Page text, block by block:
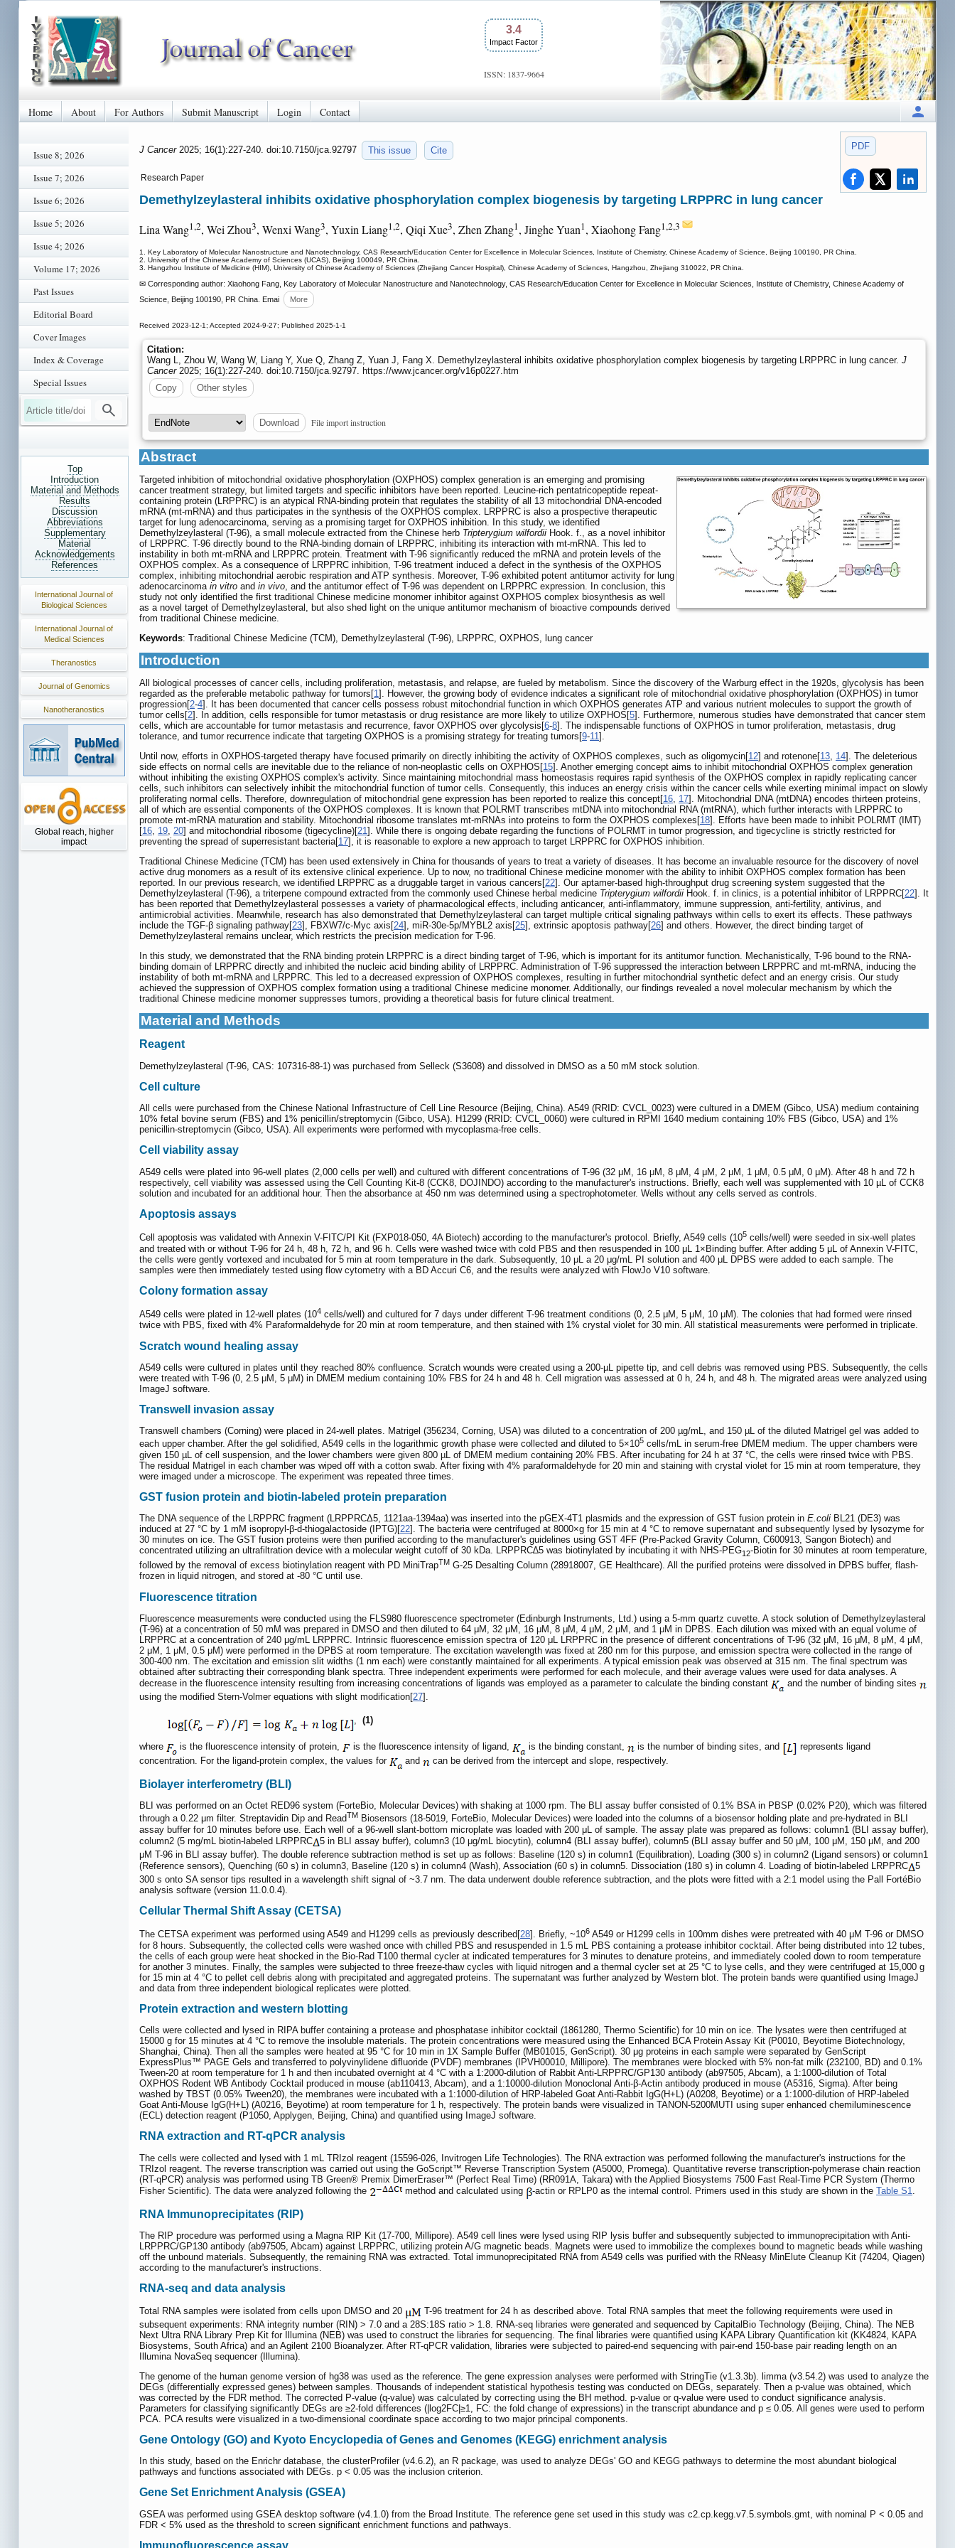
3.4
Impact Factor
ISSN: 1837-9664
Home About For Authors Submit Manuscript Login Contact
Issue 8; 2026
Issue 7; 2026
Issue 6; 2026
Issue 5; 2026
Issue 4; 2026
Volume 17; 2026
Past Issues
Editorial Board
Cover Images
Index & Coverage
Special Issues
Top
Introduction
Material and Methods
Results
Discussion
Abbreviations
Supplementary
Material
Acknowledgements
References
International Journal of
Biological Sciences
International Journal of
Medical Sciences
Theranostics
Journal of Genomics
Nanotheranostics
Global reach, higher
impact
PDF
J Cancer 2025; 16(1):227-240. doi:10.7150/jca.92797 This issue Cite
Research Paper
Demethylzeylasteral inhibits oxidative phosphorylation complex biogenesis by targeting LRPPRC in lung cancer
Lina Wang1,2, Wei Zhou3, Wenxi Wang3, Yuxin Liang1,2, Qiqi Xue3, Zhen Zhang1, Jinghe Yuan1, Xiaohong Fang1,2,3
1. Key Laboratory of Molecular Nanostructure and Nanotechnology, CAS Research/Education Center for Excellence in Molecular Sciences, Institute of Chemistry, Chinese Academy of Science, Beijing 100190, PR China.
2. University of the Chinese Academy of Sciences (UCAS), Beijing 100049, PR China.
3. Hangzhou Institute of Medicine (HIM), University of Chinese Academy of Sciences (Zhejiang Cancer Hospital), Chinese Academy of Sciences, Hangzhou, Zhejiang 310022, PR China.
✉ Corresponding author: Xiaohong Fang, Key Laboratory of Molecular Nanostructure and Nanotechnology, CAS Research/Education Center for Excellence in Molecular Sciences, Institute of Chemistry, Chinese Academy of
Science, Beijing 100190, PR China. Emai
More
Received 2023-12-1; Accepted 2024-9-27; Published 2025-1-1
Citation:
Wang L, Zhou W, Wang W, Liang Y, Xue Q, Zhang Z, Yuan J, Fang X. Demethylzeylasteral inhibits oxidative phosphorylation complex biogenesis by targeting LRPPRC in lung cancer. J
Cancer2025; 16(1):227-240. doi:10.7150/jca.92797. https://www.jcancer.org/v16p0227.htm
Copy
Other styles
Download File import instruction
Abstract
Targeted inhibition of mitochondrial oxidative phosphorylation (OXPHOS) complex generation is an emerging and promising
cancer treatment strategy, but limited targets and specific inhibitors have been reported. Leucine-rich pentatricopeptide repeat-
containing protein (LRPPRC) is an atypical RNA-binding protein that regulates the stability of all 13 mitochondrial DNA-encoded
mRNA (mt-mRNA) and thus participates in the synthesis of the OXPHOS complex. LRPPRC is also a prospective therapeutic
target for lung adenocarcinoma, serving as a promising target for OXPHOS inhibition. In this study, we identified
Demethylzeylasteral (T-96), a small molecule extracted from the Chinese herb Tripterygium wilfordii Hook. f., as a novel inhibitor
of LRPPRC. T-96 directly bound to the RNA-binding domain of LRPPRC, inhibiting its interaction with mt-mRNA. This led to
instability in both mt-mRNA and LRPPRC protein. Treatment with T-96 significantly reduced the mRNA and protein levels of the
OXPHOS complex. As a consequence of LRPPRC inhibition, T-96 treatment induced a defect in the synthesis of the OXPHOS
complex, inhibiting mitochondrial aerobic respiration and ATP synthesis. Moreover, T-96 exhibited potent antitumor activity for lung
adenocarcinoma in vitro and in vivo, and the antitumor effect of T-96 was dependent on LRPPRC expression. In conclusion, this
study not only identified the first traditional Chinese medicine monomer inhibitor against OXPHOS complex biosynthesis as well
as a novel target of Demethylzeylasteral, but also shed light on the unique antitumor mechanism of bioactive compounds derived
from traditional Chinese medicine.
Keywords: Traditional Chinese Medicine (TCM), Demethylzeylasteral (T-96), LRPPRC, OXPHOS, lung cancer
Introduction
All biological processes of cancer cells, including proliferation, metastasis, and relapse, are fueled by metabolism. Since the discovery of the Warburg effect in the 1920s, glycolysis has been
regarded as the preferable metabolic pathway for tumors[1]. However, the growing body of evidence indicates a significant role of mitochondrial oxidative phosphorylation (OXPHOS) in tumor
progression[2-4]. It has been documented that cancer cells possess robust mitochondrial function in which OXPHOS generates ATP and various nutrient molecules to support the growth of
tumor cells[2]. In addition, cells responsible for tumor metastasis or drug resistance are more likely to utilize OXPHOS[5]. Furthermore, numerous studies have demonstrated that cancer stem
cells, which are accountable for tumor metastasis and recurrence, favor OXPHOS over glycolysis[6-8]. The indispensable functions of OXPHOS in tumor proliferation, metastasis, drug
tolerance, and tumor recurrence indicate that targeting OXPHOS is a promising strategy for treating tumors[9-11].
Until now, efforts in OXPHOS-targeted therapy have focused primarily on directly inhibiting the activity of OXPHOS complexes, such as oligomycin[12] and rotenone[13, 14]. The deleterious
side effects on normal cells are inevitable due to the reliance of non-neoplastic cells on OXPHOS[15]. Another emerging concept aims to inhibit mitochondrial OXPHOS complex generation
without inhibiting the existing OXPHOS complex's activity. Since maintaining mitochondrial mass homeostasis requires rapid synthesis of the OXPHOS complex in rapidly replicating cancer
cells, such inhibitors can selectively inhibit the mitochondrial function of tumor cells. Consequently, this induces an energy crisis within the cancer cells while exerting minimal impact on slowly
proliferating normal cells. Therefore, downregulation of mitochondrial gene expression has been reported to realize this concept[16, 17]. Mitochondrial DNA (mtDNA) encodes thirteen proteins,
all of which are essential components of the OXPHOS complexes. It is known that POLRMT transcribes mtDNA into mitochondrial RNA (mtRNA), which further interacts with LRPPRC to
promote mt-mRNA maturation and stability. Mitochondrial ribosome translates mt-mRNAs into proteins to form the OXPHOS complexes[18]. Efforts have been made to inhibit POLRMT (IMT)
[16, 19, 20] and mitochondrial ribosome (tigecycline)[21]. While there is ongoing debate regarding the functions of POLRMT in tumor progression, and tigecycline is strictly restricted for
preventing the spread of superresistant bacteria[17], it is reasonable to explore a new approach to target LRPPRC for OXPHOS inhibition.
Traditional Chinese Medicine (TCM) has been used extensively in China for thousands of years to treat a variety of diseases. It has become an invaluable resource for the discovery of novel
active drug monomers as a result of its extensive clinical experience. Up to now, no traditional Chinese medicine monomer with the ability to inhibit OXPHOS complex formation has been
reported. In our previous research, we identified LRPPRC as a druggable target in various cancers[22]. Our aptamer-based high-throughput drug screening system suggested that the
Demethylzeylasteral (T-96), a triterpene compound extracted from the commonly used Chinese herbal medicine Tripterygium wilfordii Hook. f. in clinics, is a potential inhibitor of LRPPRC[22]. It
has been reported that Demethylzeylasteral possesses a variety of pharmacological effects, including anticancer, anti-inflammatory, immune suppression, anti-fertility, antivirus, and
antimicrobial activities. Meanwhile, research has also demonstrated that Demethylzeylasteral can target multiple critical signaling pathways within cells to exert its effects. These pathways
include the TGF-β signaling pathway[23], FBXW7/c-Myc axis[24], miR-30e-5p/MYBL2 axis[25], extrinsic apoptosis pathway[26] and others. However, the direct binding target of
Demethylzeylasteral remains unclear, which restricts the precision medication for T-96.
In this study, we demonstrated that the RNA binding protein LRPPRC is a direct binding target of T-96, which is important for its antitumor function. Mechanistically, T-96 bound to the RNA-
binding domain of LRPPRC directly and inhibited the nucleic acid binding ability of LRPPRC. Administration of T-96 suppressed the interaction between LRPPRC and mt-mRNA, inducing the
instability of both mt-mRNA and LRPPRC. This led to a decreased expression of OXPHOS complexes, resulting in further mitochondrial synthetic defect and an energy crisis. Our study
achieved the suppression of OXPHOS complex formation using a traditional Chinese medicine monomer. Additionally, our findings revealed a novel molecular mechanism by which the
traditional Chinese medicine monomer suppresses tumors, providing a theoretical basis for future clinical treatment.
Material and Methods
Reagent
Demethylzeylasteral (T-96, CAS: 107316-88-1) was purchased from Selleck (S3608) and dissolved in DMSO as a 50 mM stock solution.
Cell culture
All cells were purchased from the Chinese National Infrastructure of Cell Line Resource (Beijing, China). A549 (RRID: CVCL_0023) were cultured in a DMEM (Gibco, USA) medium containing
10% fetal bovine serum (FBS) and 1% penicillin/streptomycin (Gibco, USA). H1299 (RRID: CVCL_0060) were cultured in RPMI 1640 medium containing 10% FBS (Gibco, USA) and 1%
penicillin-streptomycin (Gibco, USA). All experiments were performed with mycoplasma-free cells.
Cell viability assay
A549 cells were plated into 96-well plates (2,000 cells per well) and cultured with different concentrations of T-96 (32 μM, 16 μM, 8 μM, 4 μM, 2 μM, 1 μM, 0.5 μM, 0 μM). After 48 h and 72 h
respectively, cell viability was assessed using the Cell Counting Kit-8 (CCK8, DOJINDO) according to the manufacturer's instructions. Briefly, each well was supplemented with 10 µL of CCK8
solution and incubated for an additional hour. Then the absorbance at 450 nm was determined using a spectrophotometer. Wells without any cells served as controls.
Apoptosis assays
Cell apoptosis was validated with Annexin V-FITC/PI Kit (FXP018-050, 4A Biotech) according to the manufacturer's protocol. Briefly, A549 cells (105 cells/well) were seeded in six-well plates
and treated with or without T-96 for 24 h, 48 h, 72 h, and 96 h. Cells were washed twice with cold PBS and then resuspended in 100 μL 1×Binding buffer. After adding 5 μL of Annexin V-FITC,
the cells were gently vortexed and incubated for 5 min at room temperature in the dark. Subsequently, 10 μL a 20 μg/mL PI solution and 400 μL DPBS were added to each sample. The
samples were then immediately tested using flow cytometry with a BD Accuri C6, and the results were analyzed with FlowJo V10 software.
Colony formation assay
A549 cells were plated in 12-well plates (104 cells/well) and cultured for 7 days under different T-96 treatment conditions (0, 2.5 μM, 5 μM, 10 μM). The colonies that had formed were rinsed
twice with PBS, fixed with 4% Paraformaldehyde for 20 min at room temperature, and then stained with 1% crystal violet for 30 min. All statistical measurements were performed in triplicate.
Scratch wound healing assay
A549 cells were cultured in plates until they reached 80% confluence. Scratch wounds were created using a 200-µL pipette tip, and cell debris was removed using PBS. Subsequently, the cells
were treated with T-96 (0, 2.5 μM, 5 μM) in DMEM medium containing 10% FBS for 24 h and 48 h. Cell migration was assessed at 0 h, 24 h, and 48 h. The migrated areas were analyzed using
ImageJ software.
Transwell invasion assay
Transwell chambers (Corning) were placed in 24-well plates. Matrigel (356234, Corning, USA) was diluted to a concentration of 200 µg/mL, and 150 µL of the diluted Matrigel gel was added to
each upper chamber. After the gel solidified, A549 cells in the logarithmic growth phase were collected and diluted to 5×105 cells/mL in serum-free DMEM medium. The upper chambers were
given 150 µL of cell suspension, and the lower chambers were given 800 µL of DMEM medium containing 20% FBS. After incubating for 24 h at 37 °C, the cells were rinsed twice with PBS.
The residual Matrigel in each chamber was wiped off with a cotton swab. After fixing with 4% paraformaldehyde for 20 min and staining with crystal violet for 15 min at room temperature, they
were imaged under a microscope. The experiment was repeated three times.
GST fusion protein and biotin-labeled protein preparation
The DNA sequence of the LRPPRC fragment (LRPPRCΔ5, 1121aa-1394aa) was inserted into the pGEX-4T1 plasmids and the expression of GST fusion protein in E.coli BL21 (DE3) was
induced at 27 °C by 1 mM isopropyl-β-d-thiogalactoside (IPTG)[22]. The bacteria were centrifuged at 8000×g for 15 min at 4 °C to remove supernatant and subsequently lysed by lysozyme for
30 minutes on ice. The GST fusion proteins were then purified according to the manufacturer's guidelines using GST 4FF (Pre-Packed Gravity Column, C600913, Sangon Biotech) and
concentrated utilizing an ultrafiltration device with a molecular weight cutoff of 30 kDa. LRPPRC∆5 was biotinylated by incubating it with NHS-PEG12-Biotin for 30 minutes at room temperature,
followed by the removal of excess biotinylation reagent with PD MiniTrapTM G-25 Desalting Column (28918007, GE Healthcare). All the purified proteins were dissolved in DPBS buffer, flash-
frozen in liquid nitrogen, and stored at -80 °C until use.
Fluorescence titration
Fluorescence measurements were conducted using the FLS980 fluorescence spectrometer (Edinburgh Instruments, Ltd.) using a 5-mm quartz cuvette. A stock solution of Demethylzeylasteral
(T-96) at a concentration of 50 mM was prepared in DMSO and then diluted to 64 μM, 32 μM, 16 μM, 8 μM, 4 μM, 2 μM, and 1 μM in DPBS. Each dilution was mixed with an equal volume of
LRPPRC at a concentration of 240 μg/mL LRPPRC. Intrinsic fluorescence emission spectra of 120 μL LRPPRC in the presence of different concentrations of T-96 (32 μM, 16 μM, 8 μM, 4 μM,
2 μM, 1 μM, 0.5 μM) were performed in the DPBS at room temperature. The excitation wavelength was fixed at 280 nm for this purpose, and emission spectra were collected in the range of
300-400 nm. The excitation and emission slit widths (1 nm each) were constantly maintained for all experiments. A typical emission peak was observed at 315 nm. The final spectrum was
obtained after subtracting their corresponding blank spectra. Three independent experiments were performed for each molecule, and their average values were used for data analyses. A
decrease in the fluorescence intensity resulting from increasing concentrations of ligands was employed as a parameter to calculate the binding constant
and the number of binding sites
using the modified Stern-Volmer equations with slight modification[27].
, (1)
where is the fluorescence intensity of protein, is the fluorescence intensity of ligand, is the binding constant, is the number of binding sites, and
represents ligand
concentration. For the ligand-protein complex, the values for
and can be derived from the intercept and slope, respectively.
Biolayer interferometry (BLI)
BLI was performed on an Octet RED96 system (ForteBio, Molecular Devices) with shaking at 1000 rpm. The BLI assay buffer consisted of 0.1% BSA in PBSP (0.02% P20), which was filtered
through a 0.22 μm filter. Streptavidin Dip and ReadTM Biosensors (18-5019, ForteBio, Molecular Devices) were loaded into the columns of a biosensor holding plate and pre-hydrated in BLI
assay buffer for 10 minutes before use. Each well of a 96-well slant-bottom microplate was loaded with 200 μL of sample. The assay plate was prepared as follows: column1 (BLI assay buffer),
column2 (5 mg/mL biotin-labeled LRPPRC
5 in BLI assay buffer), column3 (10 μg/mL biocytin), column4 (BLI assay buffer), column5 (BLI assay buffer and 50 μM, 100 μM, 150 μM, and 200
μM T-96 in BLI assay buffer). The double reference subtraction method is set up as follows: Baseline (120 s) in column1 (Equilibration), Loading (300 s) in column2 (Ligand sensors) or column1
(Reference sensors), Quenching (60 s) in column3, Baseline (120 s) in column4 (Wash), Association (60 s) in column5. Dissociation (180 s) in column 4. Loading of biotin-labeled LRPPRC
5
300 s onto SA sensor tips resulted in a wavelength shift signal of ~3.7 nm. The data underwent double reference subtraction, and the plots were fitted with a 2:1 model using the Pall FortéBio
analysis software (version 11.0.0.4).
Cellular Thermal Shift Assay (CETSA)
The CETSA experiment was performed using A549 and H1299 cells as previously described[28]. Briefly, ~106 A549 or H1299 cells in 100mm dishes were pretreated with 40 μM T-96 or DMSO
for 8 hours. Subsequently, the collected cells were washed once with chilled PBS and resuspended in 1.5 mL PBS containing a protease inhibitor cocktail. After being distributed into 12 tubes,
the cells of each group were heat shocked in the Bio-Rad T100 thermal cycler at indicated temperatures for 3 minutes to denature proteins, and immediately cooled down to room temperature
for another 3 minutes. Finally, the samples were subjected to three freeze-thaw cycles with liquid nitrogen and a thermal cycler set at 25 °C to lyse cells, and they were centrifuged at 15,000 g
for 15 min at 4 °C to pellet cell debris along with precipitated and aggregated proteins. The supernatant was further analyzed by Western blot. The protein bands were quantified using ImageJ
and data from three independent biological replicates were plotted.
Protein extraction and western blotting
Cells were collected and lysed in RIPA buffer containing a protease and phosphatase inhibitor cocktail (1861280, Thermo Scientific) for 10 min on ice. The lysates were then centrifuged at
15000 g for 15 minutes at 4 °C to remove the insoluble materials. The protein concentrations were measured using the Enhanced BCA Protein Assay Kit (P0010, Beyotime Biotechnology,
Shanghai, China). Then all the samples were heated at 95 °C for 10 min in 1X Sample Buffer (MB01015, GenScript). 30 μg proteins in each sample were separated by GenScript
ExpressPlus™ PAGE Gels and transferred to polyvinylidene difluoride (PVDF) membranes (IPVH00010, Millipore). The membranes were blocked with 5% non-fat milk (232100, BD) and 0.1%
Tween-20 at room temperature for 1 h and then incubated overnight at 4 °C with a 1:2000-dilution of Rabbit Anti-LRPPRC/GP130 antibody (ab97505, Abcam), a 1:1000-dilution of Total
OXPHOS Rodent WB Antibody Cocktail produced in mouse (ab110413, Abcam), and a 1:10000-dilution Monoclonal Anti-β-Actin antibody produced in mouse (A5316, Sigma). After being
washed by TBST (0.05% Tween20), the membranes were incubated with a 1:1000-dilution of HRP-labeled Goat Anti-Rabbit IgG(H+L) (A0208, Beyotime) or a 1:1000-dilution of HRP-labeled
Goat Anti-Mouse IgG(H+L) (A0216, Beyotime) at room temperature for 1 h, respectively. The protein bands were visualized in TANON-5200MUTI using super enhanced chemiluminescence
(ECL) detection reagent (P1050, Applygen, Beijing, China) and quantified using ImageJ software.
RNA extraction and RT-qPCR analysis
The cells were collected and lysed with 1 mL TRIzol reagent (15596-026, Invitrogen Life Technologies). The RNA extraction was performed following the manufacturer's instructions for the
TRIzol reagent. The reverse transcription was carried out using the GoScript™ Reverse Transcription System (A5000, Promega). Quantitative reverse transcription-polymerase chain reaction
(RT-qPCR) analysis was performed using TB Green® Premix DimerEraser™ (Perfect Real Time) (RR091A, Takara) with the Applied Biosystems 7500 Fast Real-Time PCR System (Thermo
Fisher Scientific). The data were analyzed following the
method and calculated using -actin or RPLP0 as the internal control. Primers used in this study are shown in the Table S1.
RNA Immunoprecipitates (RIP)
The RIP procedure was performed using a Magna RIP Kit (17-700, Millipore). A549 cell lines were lysed using RIP lysis buffer and subsequently subjected to immunoprecipitation with Anti-
LRPPRC/GP130 antibody (ab97505, Abcam) against LRPPRC, utilizing protein A/G magnetic beads. Magnets were used to immobilize the complexes bound to magnetic beads while washing
off the unbound materials. Subsequently, the remaining RNA was extracted. Total immunoprecipitated RNA from A549 cells was purified with the RNeasy MinElute Cleanup Kit (74204, Qiagen)
according to the manufacturer's instructions.
RNA-seq and data analysis
Total RNA samples were isolated from cells upon DMSO and 20
T-96 treatment for 24 h as described above. Total RNA samples that meet the following requirements were used in
subsequent experiments: RNA integrity number (RIN) > 7.0 and a 28S:18S ratio > 1.8. RNA-seq libraries were generated and sequenced by CapitalBio Technology (Beijing, China). The NEB
Next Ultra RNA Library Prep Kit for Illumina (NEB) was used to construct the libraries for sequencing. The final libraries were quantified using KAPA Library Quantification kit (KK4824, KAPA
Biosystems, South Africa) and an Agilent 2100 Bioanalyzer. After RT-qPCR validation, libraries were subjected to paired-end sequencing with pair-end 150-base pair reading length on an
Illumina NovaSeq sequencer (Illumina).
The genome of the human genome version of hg38 was used as the reference. The gene expression analyses were performed with StringTie (v1.3.3b). limma (v3.54.2) was used to analyze the
DEGs (differentially expressed genes) between samples. Thousands of independent statistical hypothesis testing was conducted on DEGs, separately. Then a p-value was obtained, which
was corrected by the FDR method. The corrected P-value (q-value) was calculated by correcting using the BH method. p-value or q-value were used to conduct significance analysis.
Parameters for classifying significantly DEGs are ≥2-fold differences (|log2FC|≥1, FC: the fold change of expressions) in the transcript abundance and p ≤ 0.05. All genes were used to perform
PCA. PCA results were visualized in a two-dimensional coordinate space according to two major principal components.
Gene Ontology (GO) and Kyoto Encyclopedia of Genes and Genomes (KEGG) enrichment analysis
In this study, based on the Enrichr database, the clusterProfiler (v4.6.2), an R package, was used to analyze DEGs' GO and KEGG pathways to determine the most abundant biological
pathways and functions associated with DEGs. p < 0.05 was the inclusion criterion.
Gene Set Enrichment Analysis (GSEA)
GSEA was performed using GSEA desktop software (v4.1.0) from the Broad Institute. The reference gene set used in this study was c2.cp.kegg.v7.5.symbols.gmt, with nominal P < 0.05 and
FDR < 5% used as the threshold to screen significant enrichment functions and pathways.
Immunofluorescence assay